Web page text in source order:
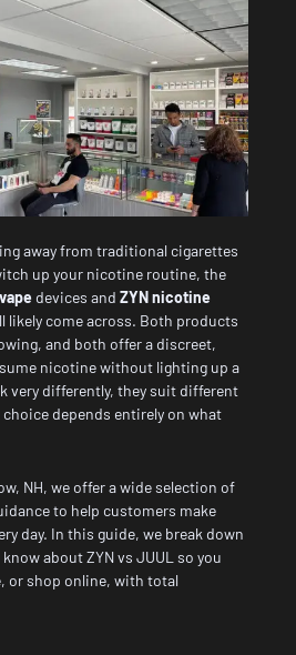
away from traditional cigarettes
up your nicotine routine, the
devices and ZYN nicotine
likely come across. Both products
and both offer a discreet,
nicotine without lighting up a
very differently, they suit different
depends entirely on what
NH, we offer awide selection of
to help customers make
day. In this guide, we break down
about ZYN vs JUUL so you
or shop online, with total